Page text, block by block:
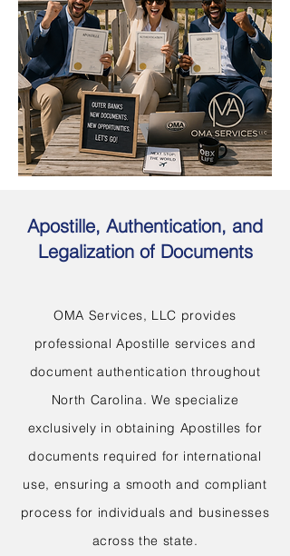
Apostille, Authentication, and
Legalization of Documents
OMA Services, LLC provides
professional Apostille services and
document authentication throughout
North Carolina. We specialize
exclusively in obtaining Apostilles for
documents required for international
use, ensuring a smooth and compliant
process for individuals and businesses
across the state.